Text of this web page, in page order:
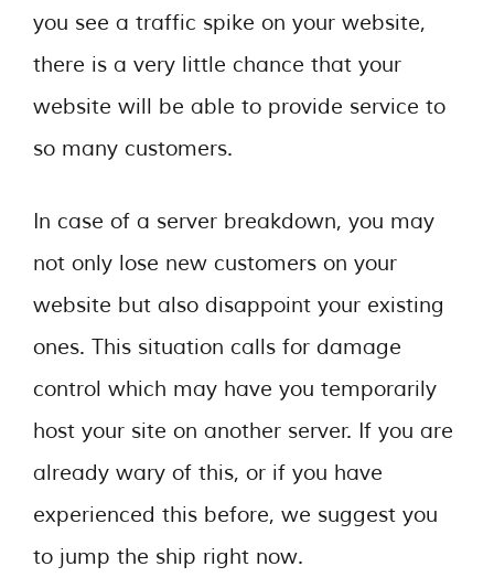
you see a traffic spike on your website,
there is a very little chance that your
website will be able to provide service to
so many customers.
In case of a server breakdown, you may
not only lose new customers on your
website but also disappoint your existing
ones. This situation calls for damage
control which may have you temporarily
host your site on another server. If you are
already wary of this, or if you have
experienced this before, we suggest you
to jump the ship right now.